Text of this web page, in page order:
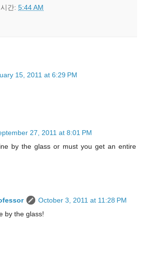
시간: 5:44 AM
15, 2011 at 6:29 PM
27, 2011 at 8:01 PM
by the glass or must you get an entire
October 3, 2011 at 11:28 PM
by the glass!